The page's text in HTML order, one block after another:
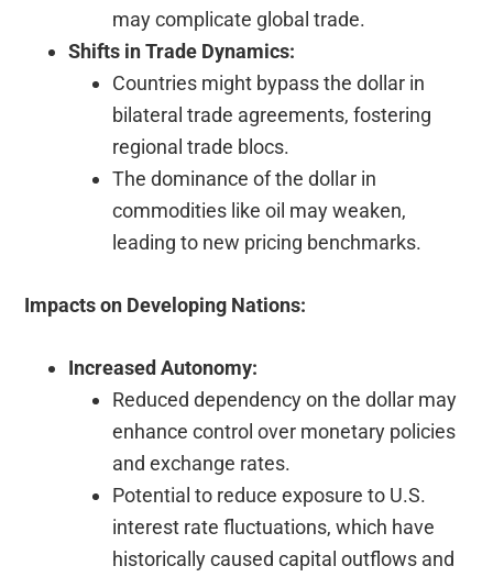
may complicate global trade.
Shifts in Trade Dynamics:
Countries might bypass the dollar in
bilateral trade agreements, fostering
regional trade blocs.
The dominance of the dollar in
commodities like oil may weaken,
leading to new pricing benchmarks.
Impacts on Developing Nations:
Increased Autonomy:
Reduced dependency on the dollar may
enhance control over monetary policies
and exchange rates.
Potential to reduce exposure to U.S.
interest rate fluctuations, which have
historically caused capital outflows and